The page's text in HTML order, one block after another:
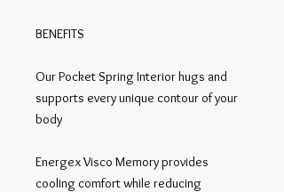
BENEFITS
Our Pocket Spring Interior hugs and
supports every unique contour of your
body
Energex Visco Memory provides
cooling comfort while reducing